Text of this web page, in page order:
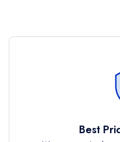
Best